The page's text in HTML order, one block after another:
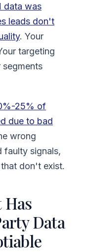
data was
leads don't
. Your
targeting
segments
25% of
due to bad
wrong
faulty signals,
don't exist.
Data